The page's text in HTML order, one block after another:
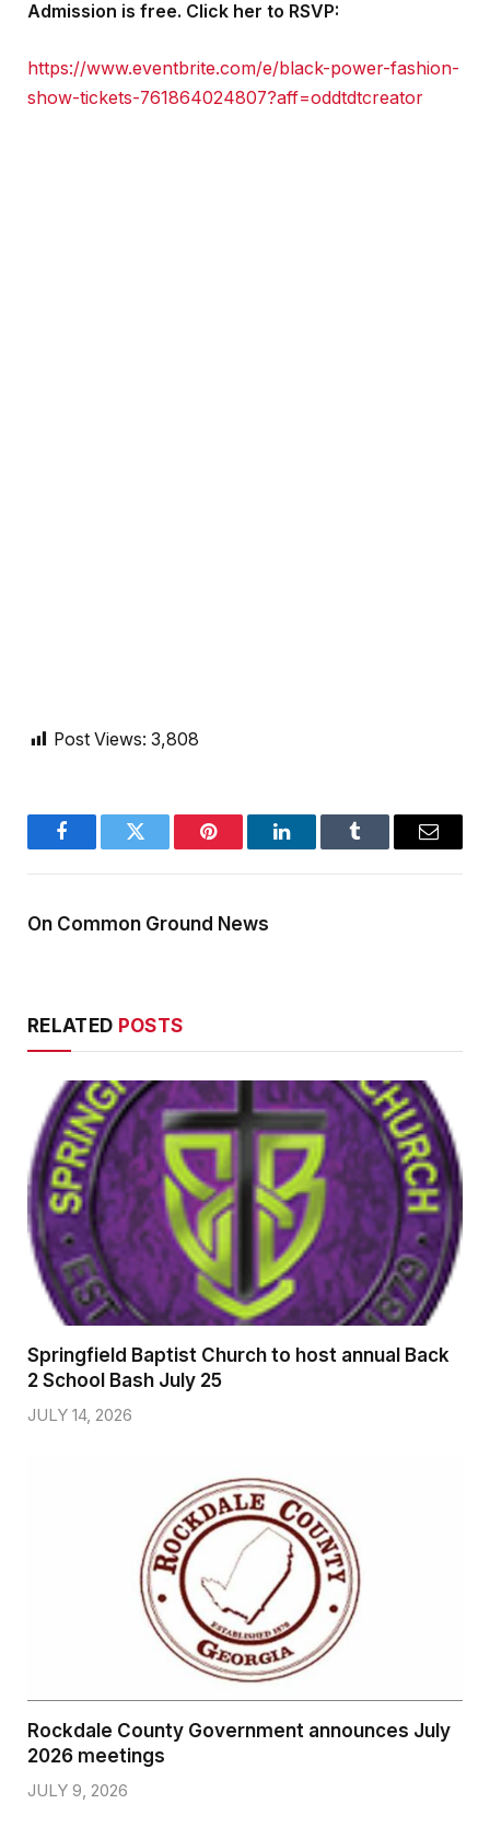
Admission is free. Click her to RSVP:
https://www.eventbrite.com/e/black-power-fashion-
show-tickets-761864024807?aff=oddtdtcreator
Post Views: 3,808
FacebookTwitter Pinterest LinkedInTumblr Email
On Common Ground News
RELATED POSTS
Springfield Baptist Church to host annual Back
2 School Bash July 25
JULY 14, 2026
Rockdale County Government announces July
2026 meetings
JULY 9, 2026